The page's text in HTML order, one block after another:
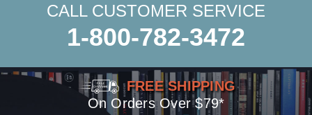
CALL CUSTOMER SERVICE
1-800-782-3472
FREE SHIPPING
On Orders Over $79*